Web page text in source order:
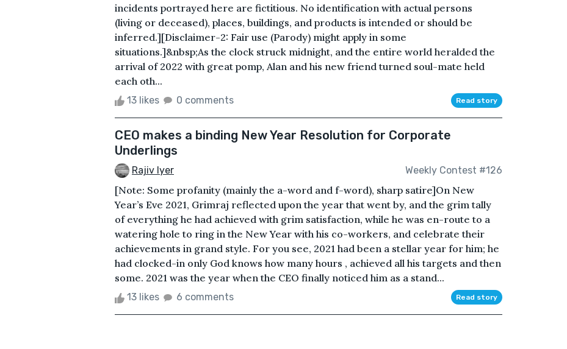
incidents portrayed here are fictitious. No identification with actual persons
(living or deceased), places, buildings, and products is intended or should be
inferred.][Disclaimer-2: Fair use (Parody) might apply in some
situations.]&nbsp;As the clock struck midnight, and the entire world heralded the
arrival of 2022 with great pomp, Alan and his new friend turned soul-mate held
each oth...
13 likes 0 comments Read story
CEO makes a binding New Year Resolution for Corporate
Underlings
Rajiv Iyer Weekly Contest #126
[Note: Some profanity (mainly the a-word and f-word), sharp satire]On New
Year’s Eve 2021, Grimraj reflected upon the year that went by, and the grim tally
of everything he had achieved with grim satisfaction, while he was en-route to a
watering hole to ring in the New Year with his co-workers, and celebrate their
achievements in grand style. For you see, 2021 had been a stellar year for him; he
had clocked-in only God knows how many hours , achieved all his targets and then
some. 2021 was the year when the CEO finally noticed him as a stand...
13 likes 6 comments Read story